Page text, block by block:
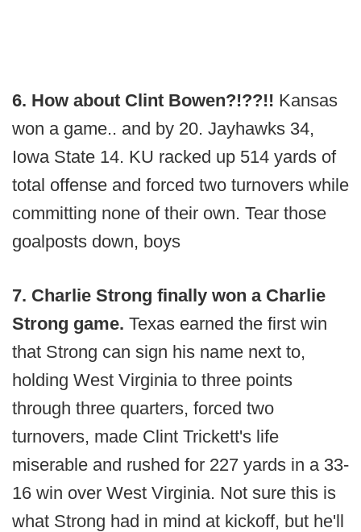
6. How about Clint Bowen?!??!! Kansas
won a game.. and by 20. Jayhawks 34,
Iowa State 14. KU racked up 514 yards of
total offense and forced two turnovers while
committing none of their own. Tear those
goalposts down, boys
7. Charlie Strong finally won a Charlie
Strong game. Texas earned the first win
that Strong can sign his name next to,
holding West Virginia to three points
through three quarters, forced two
turnovers, made Clint Trickett's life
miserable and rushed for 227 yards in a 33-
16 win over West Virginia. Not sure this is
what Strong had in mind at kickoff, but he'll